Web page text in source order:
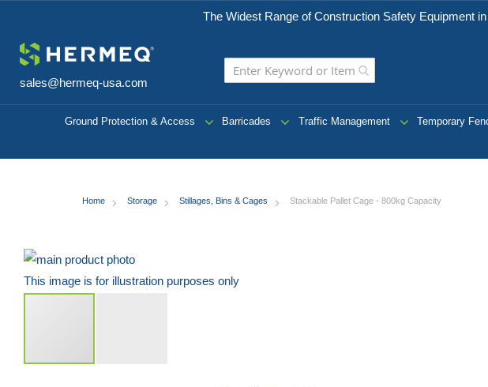
The Widest Range of Construction Safety Equipment
sales@hermeq-usa.com
Ground Protection & Access Barricades Traffic Management Temporary
Home Storage Stillages, Bins & Cages Stackable Pallet Cage - 800kg Capacity
Skip
to
the
This image is for illustration purposes only